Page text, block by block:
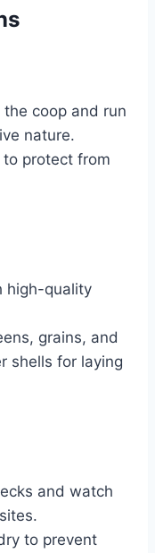
coop and run
nature.
to protect from
high-quality
grains, and
shells for laying
and watch
to prevent